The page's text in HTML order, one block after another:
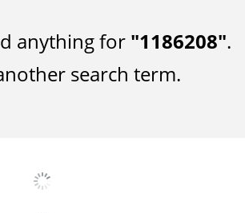
anything for "1186208".
search term.